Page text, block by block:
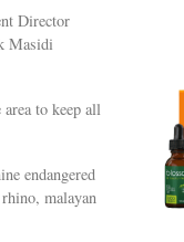
Director
Masidi
to keep all
endangered
malayan